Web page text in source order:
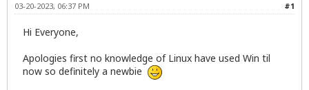
#1
03-20-2023, 06:37 PM
Hi Everyone,
Apologies first no knowledge of Linux have used Win til
now so definitely a newbie